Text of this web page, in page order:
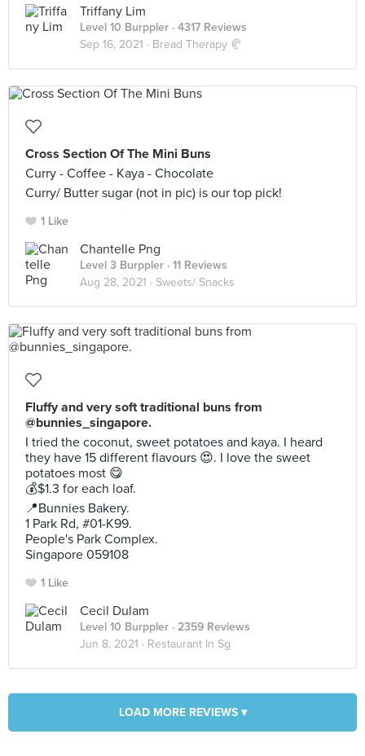
Triffany Lim
Level 10 Burppler · 4317 Reviews
Sep 16, 2021 · Bread Therapy 🥐
Cross Section Of The Mini Buns
Curry - Coffee - Kaya - Chocolate
Curry/ Butter sugar (not in pic) is our top pick!
1 Like
Chantelle Png
Level 3 Burppler · 11 Reviews
Aug 28, 2021 · Sweets/ Snacks
Fluffy and very soft traditional buns from
@bunnies_singapore.
I tried the coconut, sweet potatoes and kaya. I heard
they have 15 different flavours 😍. I love the sweet
potatoes most 😋
💰$1.3 for each loaf.
📍Bunnies Bakery.
1 Park Rd, #01-K99.
People's Park Complex.
Singapore 059108
1 Like
Cecil Dulam
Level 10 Burppler · 2359 Reviews
Jun 8, 2021 · Restaurant In Sg
LOAD MORE REVIEWS ▾